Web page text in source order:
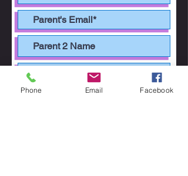
Phone Email Facebook